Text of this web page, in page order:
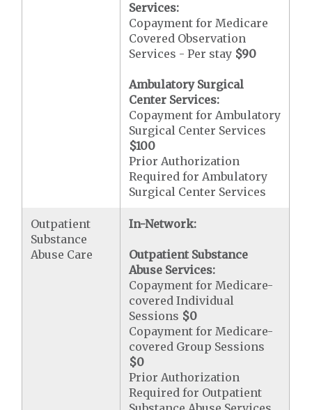
Services:
Copayment for Medicare
Covered Observation
Services - Per stay $90
Ambulatory Surgical
Center Services:
Copayment for Ambulatory
Surgical Center Services
$100
Prior Authorization
Required for Ambulatory
Surgical Center Services
Outpatient
Substance
Abuse Care
In-Network:
Outpatient Substance
Abuse Services:
Copayment for Medicare-
covered Individual
Sessions $0
Copayment for Medicare-
covered Group Sessions
$0
Prior Authorization
Required for Outpatient